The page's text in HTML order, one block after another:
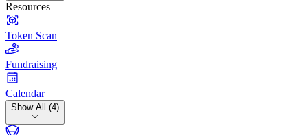
Resources
Token Scan
Fundraising
Calendar
Show All (4)